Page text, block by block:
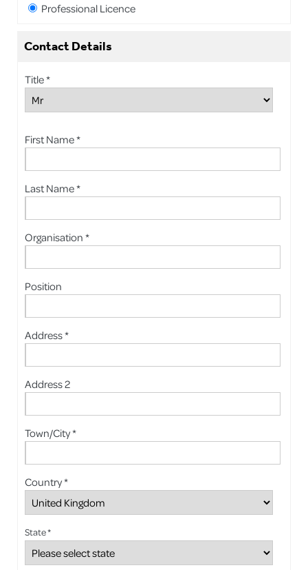
Professional Licence
Contact Details
Title *
First Name *
Last Name *
Organisation *
Position
Address *
Address 2
Town/City *
Country *
State *